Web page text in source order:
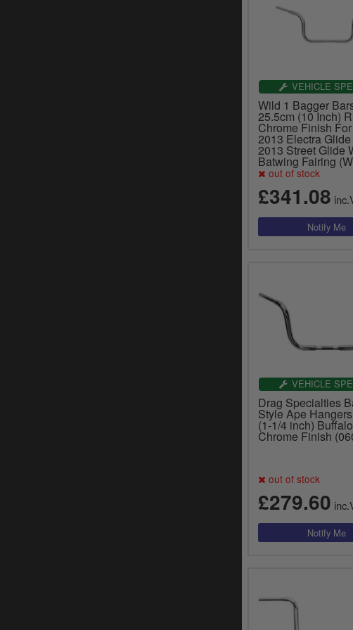
VEHICLE
Wild 1 Bagger
25.5cm (10 Inch)
Chrome Finish
2013 Electra
2013 Street Glide
Batwing Fairing
out of stock
£341.08
VEHICLE
Drag Specialties
Style Ape
(1-1/4 inch)
Chrome Finish
out of stock
£279.60